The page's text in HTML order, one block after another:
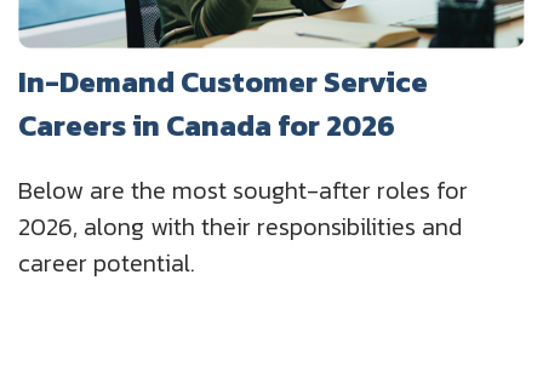
In-Demand Customer Service
Careers in Canada for 2026
Below are the most sought-after roles for
2026, along with their responsibilities and
career potential.